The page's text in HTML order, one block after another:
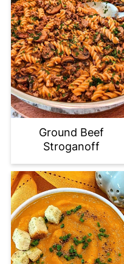
Ground Beef
Stroganoff